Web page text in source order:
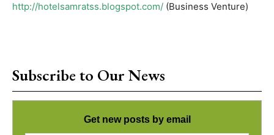
http://hotelsamratss.blogspot.com/ (Business Venture)
Subscribe to Our News
Get new posts by email